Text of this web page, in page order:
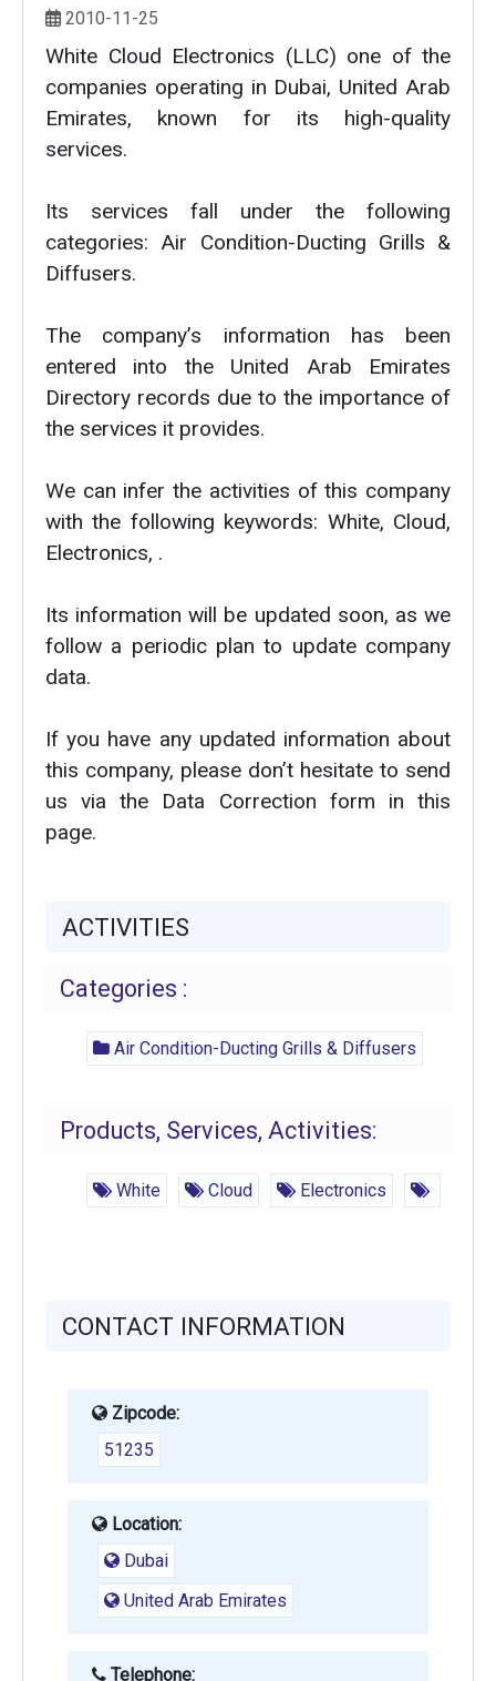
2010-11-25
White Cloud Electronics (LLC) one of the
companies operating in Dubai, United Arab
Emirates, known for its high-quality
services.
Its services fall under the following
categories: Air Condition-Ducting Grills &
Diffusers.
The company’s information has been
entered into the United Arab Emirates
Directory records due to the importance of
the services it provides.
We can infer the activities of this company
with the following keywords: White, Cloud,
Electronics, .
Its information will be updated soon, as we
follow a periodic plan to update company
data.
If you have any updated information about
this company, please don’t hesitate to send
us via the Data Correction form in this
page.
ACTIVITIES
Categories :
Air Condition-Ducting Grills & Diffusers
Products, Services, Activities:
White Cloud Electronics
CONTACT INFORMATION
Zipcode:
51235
Location:
Dubai
United Arab Emirates
Telephone: